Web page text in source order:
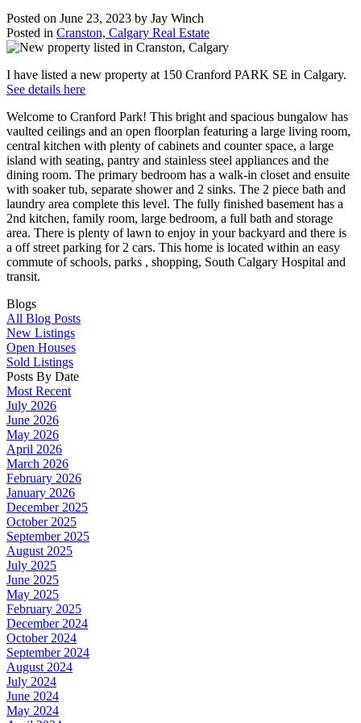
Posted on June 23, 2023 by Jay Winch
Posted in Cranston, Calgary Real Estate
I have listed a new property at 150 Cranford PARK SE in Calgary.
See details here
Welcome to Cranford Park! This bright and spacious bungalow has
vaulted ceilings and an open floorplan featuring a large living room,
central kitchen with plenty of cabinets and counter space, a large
island with seating, pantry and stainless steel appliances and the
dining room. The primary bedroom has a walk-in closet and ensuite
with soaker tub, separate shower and 2 sinks. The 2 piece bath and
laundry area complete this level. The fully finished basement has a
2nd kitchen, family room, large bedroom, a full bath and storage
area. There is plenty of lawn to enjoy in your backyard and there is
a off street parking for 2 cars. This home is located within an easy
commute of schools, parks , shopping, South Calgary Hospital and
transit.
Blogs
All Blog Posts
New Listings
Open Houses
Sold Listings
Posts By Date
Most Recent
July 2026
June 2026
May 2026
April 2026
March 2026
February 2026
January 2026
December 2025
October 2025
September 2025
August 2025
July 2025
June 2025
May 2025
February 2025
December 2024
October 2024
September 2024
August 2024
July 2024
June 2024
May 2024